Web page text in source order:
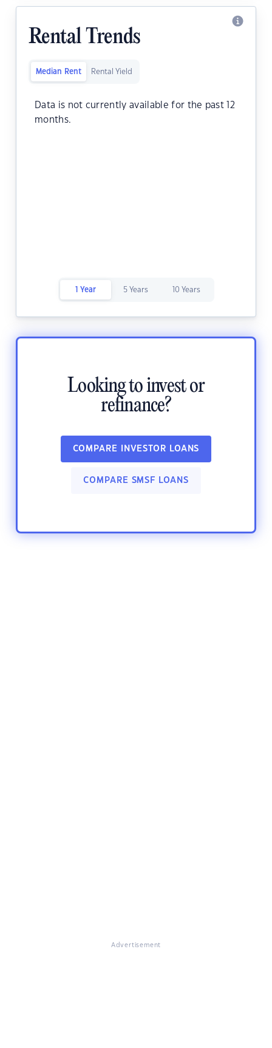
Rental Trends
Median Rent Rental Yield
Data is not currently available for the past 12
months.
1 Year 5 Years 10 Years
Looking to invest or
refinance?
COMPARE INVESTOR LOANS
COMPARE SMSF LOANS
Advertisement